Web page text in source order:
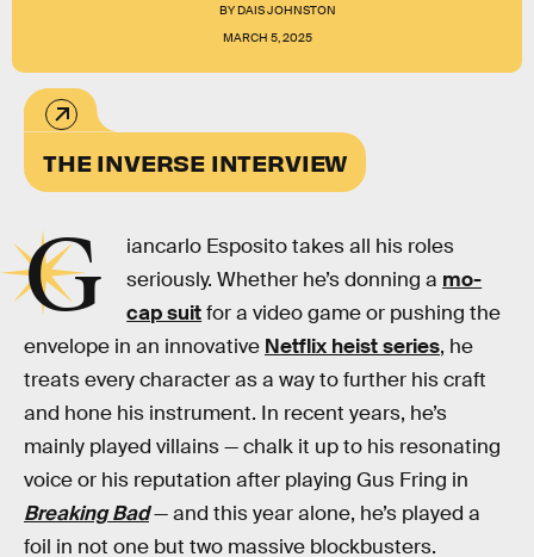
BYDAIS JOHNSTON
MARCH 5, 2025
THE INVERSE INTERVIEW
G
iancarlo Esposito takes all his roles
seriously. Whether he’s donning a mo-
cap suitfor a video game or pushing the
envelope in an innovative Netflix heist series, he
treats every character as a way to further his craft
and hone his instrument. In recent years, he’s
mainly played villains — chalk it up to his resonating
voice or his reputation after playing Gus Fring in
Breaking Bad— and this year alone, he’s played a
foil in not one but two massive blockbusters.